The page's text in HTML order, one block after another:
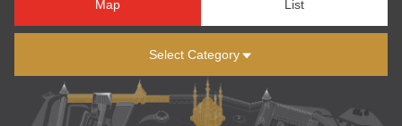
Map List
Select Category